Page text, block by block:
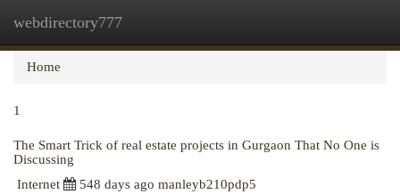
webdirectory777
Home
1
The Smart Trick of real estate projects in Gurgaon That No One is
Discussing
Internet
548 days ago manleyb210pdp5